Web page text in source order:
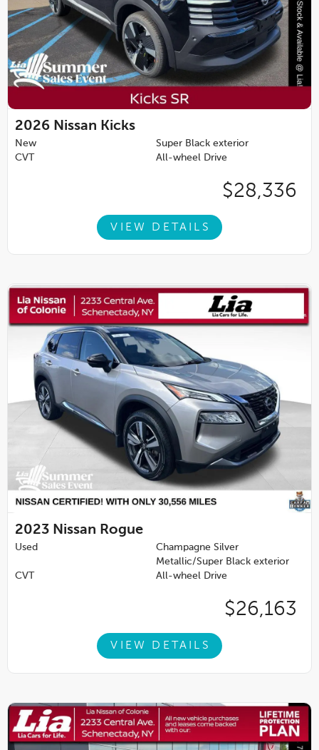
2026 Nissan Kicks
New
Super Black exterior
CVT
All-wheel Drive
$28,336
VIEW DETAILS
2023 Nissan Rogue
Used
Champagne Silver
Metallic/Super Black exterior
CVT
All-wheel Drive
$26,163
VIEW DETAILS